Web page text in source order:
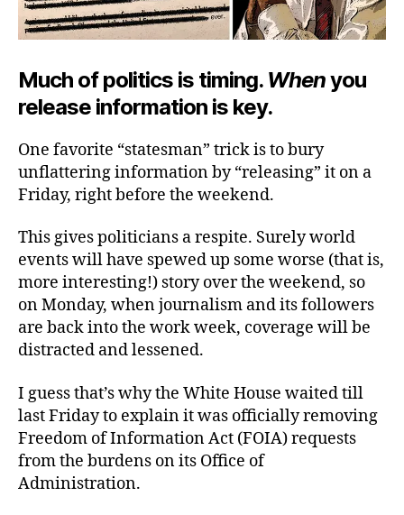
Much of politics is timing. Whenyou
release information is key.
One favorite “statesman” trick is to bury
unflattering information by “releasing” it on a
Friday, right before the weekend.
This gives politicians a respite. Surely world
events will have spewed up some worse (that is,
more interesting!) story over the weekend, so
on Monday, when journalism and its followers
are back into the work week, coverage will be
distracted and lessened.
I guess that’s why the White House waited till
last Friday to explain it was officially removing
Freedom of Information Act (FOIA) requests
from the burdens on its Office of
Administration.